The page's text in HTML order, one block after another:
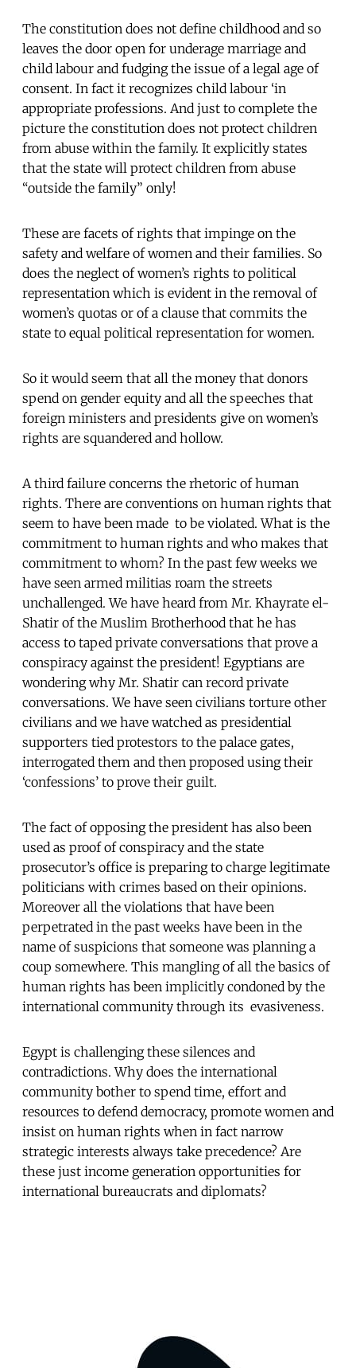
The constitution does not define childhood and so
leaves the door open for underage marriage and
child labour and fudging the issue of a legal age of
consent. In fact it recognizes child labour ‘in
appropriate professions. And just to complete the
picture the constitution does not protect children
from abuse within the family. It explicitly states
that the state will protect children from abuse
“outside the family” only!
These are facets of rights that impinge on the
safety and welfare of women and their families. So
does the neglect of women’s rights to political
representation which is evident in the removal of
women’s quotas or of a clause that commits the
state to equal political representation for women.
So it would seem that all the money that donors
spend on gender equity and all the speeches that
foreign ministers and presidents give on women’s
rights are squandered and hollow.
A third failure concerns the rhetoric of human
rights. There are conventions on human rights that
seem to have been made to be violated. What is the
commitment to human rights and who makes that
commitment to whom? In the past few weeks we
have seen armed militias roam the streets
unchallenged. We have heard from Mr. Khayrate el-
Shatir of the Muslim Brotherhood that he has
access to taped private conversations that prove a
conspiracy against the president! Egyptians are
wondering why Mr. Shatir can record private
conversations. We have seen civilians torture other
civilians and we have watched as presidential
supporters tied protestors to the palace gates,
interrogated them and then proposed using their
‘confessions’ to prove their guilt.
The fact of opposing the president has also been
used as proof of conspiracy and the state
prosecutor’s office is preparing to charge legitimate
politicians with crimes based on their opinions.
Moreover all the violations that have been
perpetrated in the past weeks have been in the
name of suspicions that someone was planning a
coup somewhere. This mangling of all the basics of
human rights has been implicitly condoned by the
international community through its evasiveness.
Egypt is challenging these silences and
contradictions. Why does the international
community bother to spend time, effort and
resources to defend democracy, promote women and
insist on human rights when in fact narrow
strategic interests always take precedence? Are
these just income generation opportunities for
international bureaucrats and diplomats?